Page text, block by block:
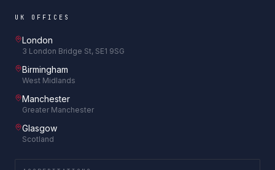
UK OFFICES
London
3 London Bridge St, SE1 9SG
Birmingham
West Midlands
Manchester
Greater Manchester
Glasgow
Scotland